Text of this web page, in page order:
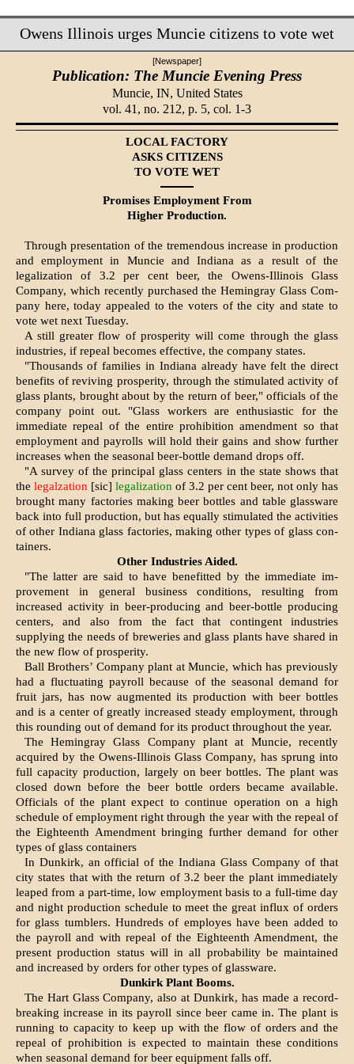
Owens Illinois urges Muncie citizens to vote wet
[Newspaper]
Publication: The Muncie Evening Press
Muncie, IN, United States
vol. 41, no. 212, p. 5, col. 1-3
LOCAL FACTORY
ASKS CITIZENS
TO VOTE WET
Promises Employment From
Higher Production.
Through presentation of the tre­mendous increase in production
and employment in Muncie and Indiana as a result of the
legalization of 3.2 per cent beer, the Owens-Illinois Glass
Company, which recently pur­chased the Hemingray Glass Com­
pany here, today appealed to the voters of the city and state to
vote wet next Tuesday.
A still greater flow of prosperity will come through the glass
indus­tries, if repeal becomes effective, the company states.
"Thousands of families in Indi­ana already have felt the direct
benefits of reviving prosperity, through the stimulated activity of
glass plants, brought about by the return of beer," officials of the
com­pany point out. "Glass workers are enthusiastic for the
immediate re­peal of the entire prohibition amendment so that
employment and payrolls will hold their gains and show further
increases when the seasonal beer-bottle demand drops off.
"A survey of the principal glass centers in the state shows that
the legalzation [sic] legalization of 3.2 per cent beer, not only has
brought many factories making beer bottles and table glass­ware
back into full production, but has equally stimulated the activi­ties
of other Indiana glass factories, making other types of glass con­
tainers.
Other Industries Aided.
"The latter are said to have benefitted by the immediate im­
provement in general business con­ditions, resulting from
increased activity in beer-producing and beer-bottle producing
centers, and also from the fact that contingent in­dustries
supplying the needs of breweries and glass plants have shared in
the new flow of pros­perity.
Ball Brothers’ Company plant at Muncie, which has previously
had a fluctuating payroll because of the seasonal demand for
fruit jars, has now augmented its production with beer bottles
and is a center of greatly increased steady employ­ment, through
this rounding out of demand for its product throughout the year.
The Hemingray Glass Company plant at Muncie, recently
acquired by the Owens-Illinois Glass Com­pany, has sprung into
full capacity production, largely on beer bottles. The plant was
closed down before the beer bottle orders became avail­able.
Officials of the plant expect to continue operation on a high
schedule of employment right through the year with the repeal of
the Eighteenth Amendment bringing further demand for other
types of glass containers
In Dunkirk, an official of the Indiana Glass Company of that
city states that with the return of 3.2 beer the plant immediately
leaped from a part-time, low em­ployment basis to a full-time day
and night production schedule to meet the great influx of orders
for glass tumblers. Hundreds of employes have been added to
the pay­roll and with repeal of the Eight­eenth Amendment, the
present production status will in all proba­bility be maintained
and increased by orders for other types of glass­ware.
Dunkirk Plant Booms.
The Hart Glass Company, also at Dunkirk, has made a record-
break­ing increase in its payroll since beer came in. The plant is
running to capacity to keep up with the flow of orders and the
repeal of prohi­bition is expected to maintain these conditions
when seasonal demand for beer equipment falls off.